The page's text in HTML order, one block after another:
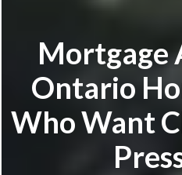
Mortgage
Ontario
Who Want